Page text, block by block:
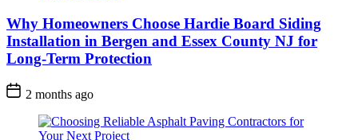
Why Homeowners Choose Hardie Board Siding
Installation in Bergen and Essex County NJ for
Long-Term Protection
2 months ago